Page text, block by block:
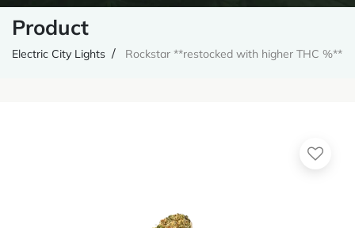
Product
Electric City Lights Rockstar **restocked with higher THC %**